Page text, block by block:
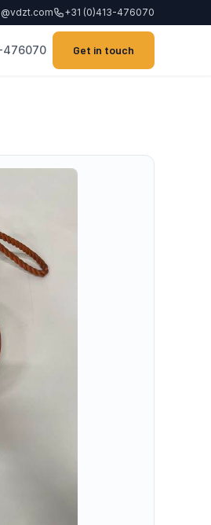
+31 (0)413-476070
476070 Get in touch